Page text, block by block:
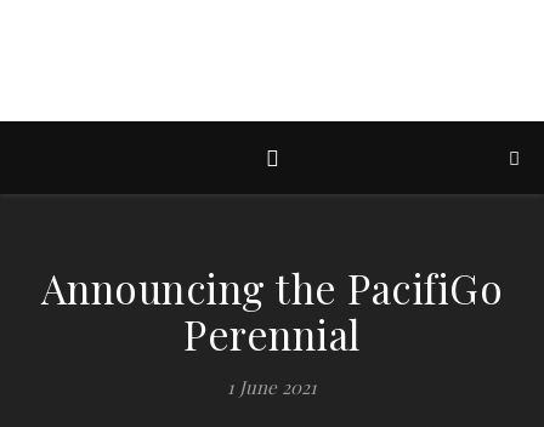
Announcing the PacifiGo
Perennial
1 June 2021